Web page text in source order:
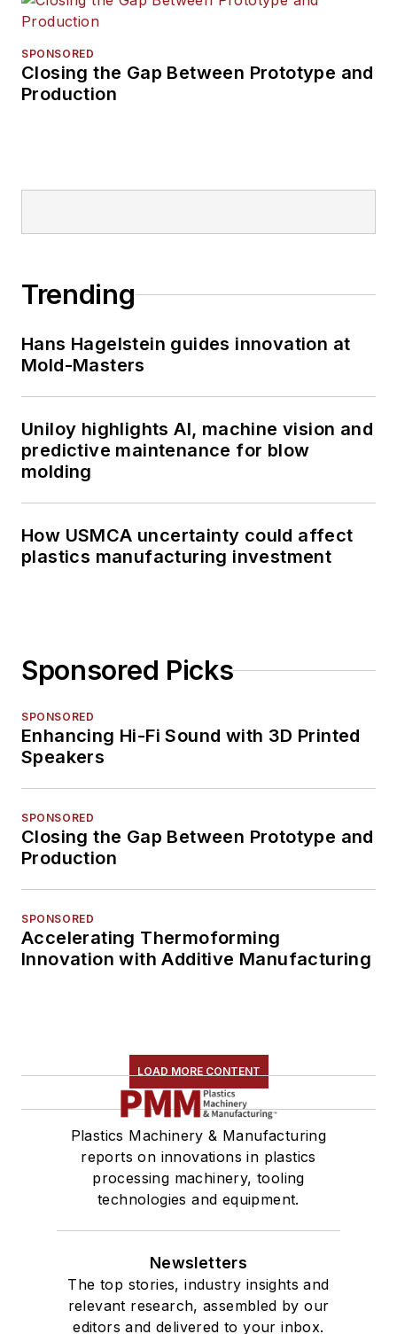
SPONSORED
Closing the Gap Between Prototype and
Production
Trending
Hans Hagelstein guides innovation at
Mold-Masters
Uniloy highlights AI, machine vision and
predictive maintenance for blow
molding
How USMCA uncertainty could affect
plastics manufacturing investment
Sponsored Picks
SPONSORED
Enhancing Hi-Fi Sound with 3D Printed
Speakers
SPONSORED
Closing the Gap Between Prototype and
Production
SPONSORED
Accelerating Thermoforming
Innovation with Additive Manufacturing
LOAD MORE CONTENT
Plastics Machinery & Manufacturing
reports on innovations in plastics
processing machinery, tooling
technologies and equipment.
Newsletters
The top stories, industry insights and
relevant research, assembled by our
editors and delivered to your inbox.